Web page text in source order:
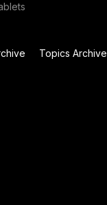
Topics Archive